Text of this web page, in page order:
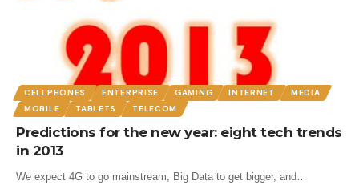
CELLPHONES ENTERPRISE GAMING INTERNET
MEDIA
MOBILE
TABLETS TELECOM
Predictions for the new year: eight tech trends
in 2013
We expect 4G to go mainstream, Big Data to get bigger, and…